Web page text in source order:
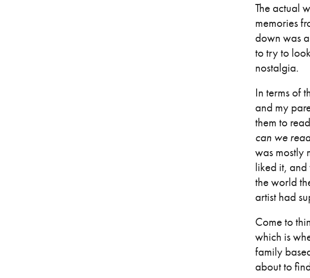
The actual
memories
down was
to try to
nostalgia.
In terms of
and my
them to
can we
was mostly
liked it, and
the world
artist had
Come to
which is
family
about to